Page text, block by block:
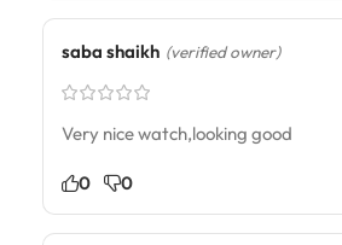
saba shaikh (verified owner)
Very nice watch,looking good
0 0